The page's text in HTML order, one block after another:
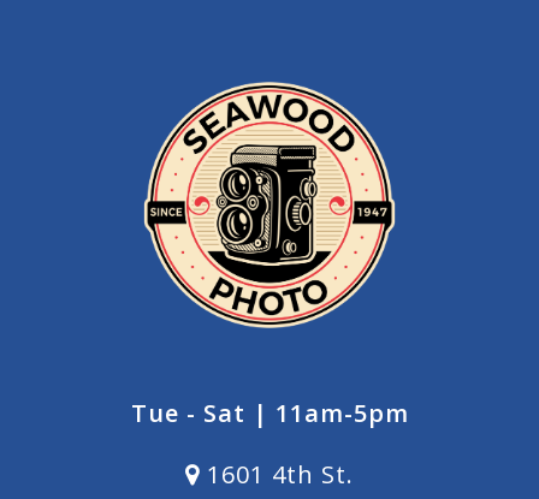
Tue - Sat | 11am-5pm
1601 4th St.